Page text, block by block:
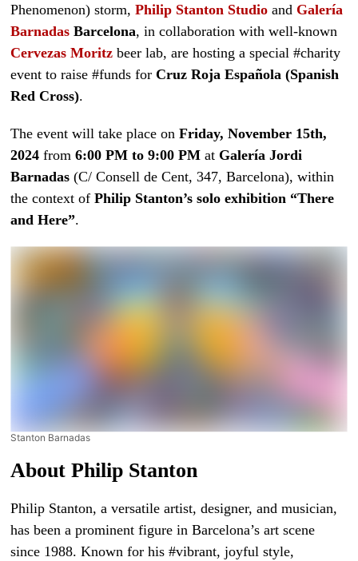
Phenomenon) storm,Philip Stanton Studio and Galería
Barnadas Barcelona, in collaboration with well-known
Cervezas Moritz beer lab, are hosting a special #charity
event to raise #funds forCruz Roja Española (Spanish
Red Cross).
The event will take place onFriday, November 15th,
2024 from6:00 PM to 9:00 PM at Galería Jordi
Barnadas (C/ Consell de Cent, 347, Barcelona), within
the context ofPhilip Stanton’s solo exhibition “There
and Here”.
Stanton Barnadas
About Philip Stanton
Philip Stanton, a versatile artist, designer, and musician,
has been a prominent figure in Barcelona’s art scene
since 1988. Known for his #vibrant, joyful style,